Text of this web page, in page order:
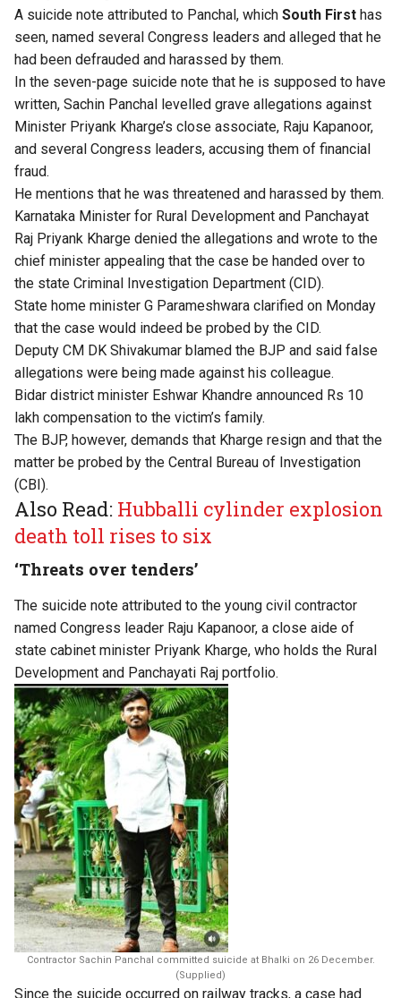
A suicide note attributed to Panchal, which South First has
seen, named several Congress leaders and alleged that he
had been defrauded and harassed by them.
In the seven-page suicide note that he is supposed to have
written, Sachin Panchal levelled grave allegations against
Minister Priyank Kharge’s close associate, Raju Kapanoor,
and several Congress leaders, accusing them of financial
fraud.
He mentions that he was threatened and harassed by them.
Karnataka Minister for Rural Development and Panchayat
Raj Priyank Kharge denied the allegations and wrote to the
chief minister appealing that the case be handed over to
the state Criminal Investigation Department (CID).
State home minister G Parameshwara clarified on Monday
that the case would indeed be probed by the CID.
Deputy CM DK Shivakumar blamed the BJP and said false
allegations were being made against his colleague.
Bidar district minister Eshwar Khandre announced Rs 10
lakh compensation to the victim’s family.
The BJP, however, demands that Kharge resign and that the
matter be probed by the Central Bureau of Investigation
(CBI).
Also Read: Hubballi cylinder explosion
death toll rises to six
‘Threats over tenders’
The suicide note attributed to the young civil contractor
named Congress leader Raju Kapanoor, a close aide of
state cabinet minister Priyank Kharge, who holds the Rural
Development and Panchayati Raj portfolio.
Contractor Sachin Panchal committed suicide at Bhalki on 26 December.
(Supplied)
Since the suicide occurred on railway tracks, a case had